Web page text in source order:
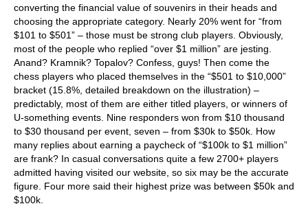
converting the financial value of souvenirs in their heads and
choosing the appropriate category. Nearly 20% went for “from
$101 to $501” – those must be strong club players. Obviously,
most of the people who replied “over $1 million” are jesting.
Anand? Kramnik? Topalov? Confess, guys! Then come the
chess players who placed themselves in the “$501 to $10,000”
bracket (15.8%, detailed breakdown on the illustration) –
predictably, most of them are either titled players, or winners of
U-something events. Nine responders won from $10 thousand
to $30 thousand per event, seven – from $30k to $50k. How
many replies about earning a paycheck of “$100k to $1 million”
are frank? In casual conversations quite a few 2700+ players
admitted having visited our website, so six may be the accurate
figure. Four more said their highest prize was between $50k and
$100k.